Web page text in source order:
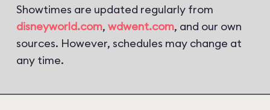
Showtimes are updated regularly from
disneyworld.com, wdwent.com, and our own
sources. However, schedules may change at
any time.